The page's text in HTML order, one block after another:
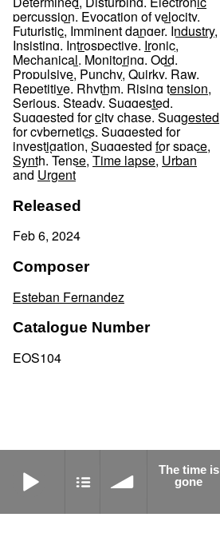
percussion, Evocation of velocity,
Futuristic, Imminent danger, Industry,
Insisting, Introspective, Ironic,
Mechanical, Monitoring, Odd,
Propulsive, Punchy, Quirky, Raw,
Repetitive, Rhythm, Rising tension,
Serious, Steady, Suggested,
Suggested for city chase, Suggested
for cybernetics, Suggested for
investigation, Suggested for space,
Synth, Tense, Time lapse, Urban
and Urgent
Released
Feb 6, 2024
Composer
Esteban Fernandez
Catalogue Number
EOS104
Connection
The time is
gone